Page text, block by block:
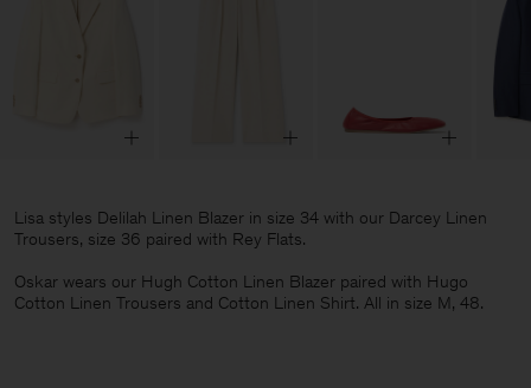
Lisa styles Delilah Linen Blazer in size 34 with our Darcey Linen
Trousers, size 36 paired with Rey Flats.
Oskar wears our Hugh Cotton Linen Blazer paired with Hugo
Cotton Linen Trousers and Cotton Linen Shirt. All in size M, 48.